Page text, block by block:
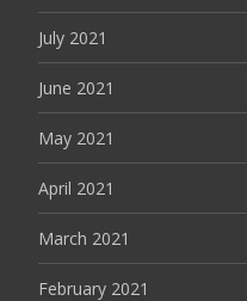
July 2021
June 2021
May 2021
April 2021
March 2021
February 2021